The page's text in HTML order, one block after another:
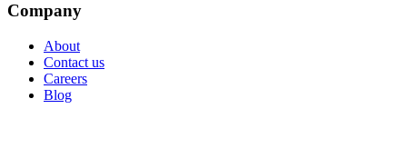
Company
About
Contact us
Careers
Blog